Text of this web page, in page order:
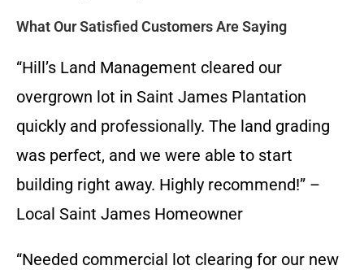
What Our Satisfied Customers Are Saying
“Hill’s Land Management cleared our
overgrown lot in Saint James Plantation
quickly and professionally. The land grading
was perfect, and we were able to start
building right away. Highly recommend!” –
Local Saint James Homeowner
“Needed commercial lot clearing for our new